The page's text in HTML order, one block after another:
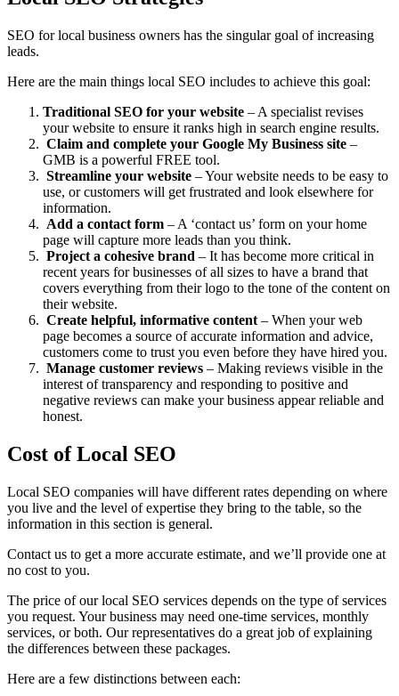
SEO for local business owners has the singular goal of increasing
leads.
Here are the main things local SEO includes to achieve this goal:
Traditional SEO for your website – A specialist revises
your website to ensure it ranks high in search engine results.
Claim and complete your Google My Business site –
GMB is a powerful FREE tool.
Streamline your website – Your website needs to be easy to
use, or customers will get frustrated and look elsewhere for
information.
Add a contact form – A ‘contact us’ form on your home
page will capture more leads than you think.
Project a cohesive brand – It has become more critical in
recent years for businesses of all sizes to have a brand that
covers everything from their logo to the tone of the content on
their website.
Create helpful, informative content – When your web
page becomes a source of accurate information and advice,
customers come to trust you even before they have hired you.
Manage customer reviews – Making reviews visible in the
interest of transparency and responding to positive and
negative reviews can make your business appear reliable and
honest.
Cost of Local SEO
Local SEO companies will have different rates depending on where
you live and the level of expertise they bring to the table, so the
information in this section is general.
Contact us to get a more accurate estimate, and we’ll provide one at
no cost to you.
The price of our local SEO services depends on the type of services
you request. Your business may need one-time services, monthly
services, or both. Our representatives do a great job of explaining
the differences between these packages.
Here are a few distinctions between each: